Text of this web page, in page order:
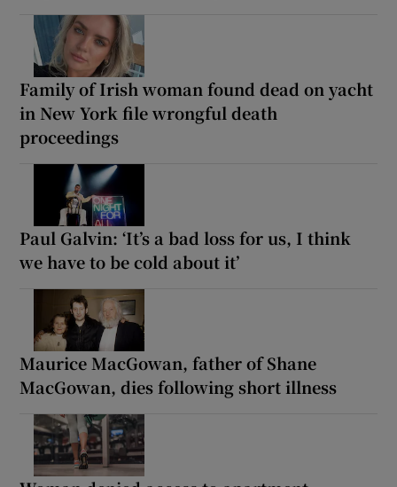
Family of Irish woman found dead on yacht
in New York file wrongful death
proceedings
Paul Galvin: ‘It’s a bad loss for us, I think
we have to be cold about it’
Maurice MacGowan, father of Shane
MacGowan, dies following short illness